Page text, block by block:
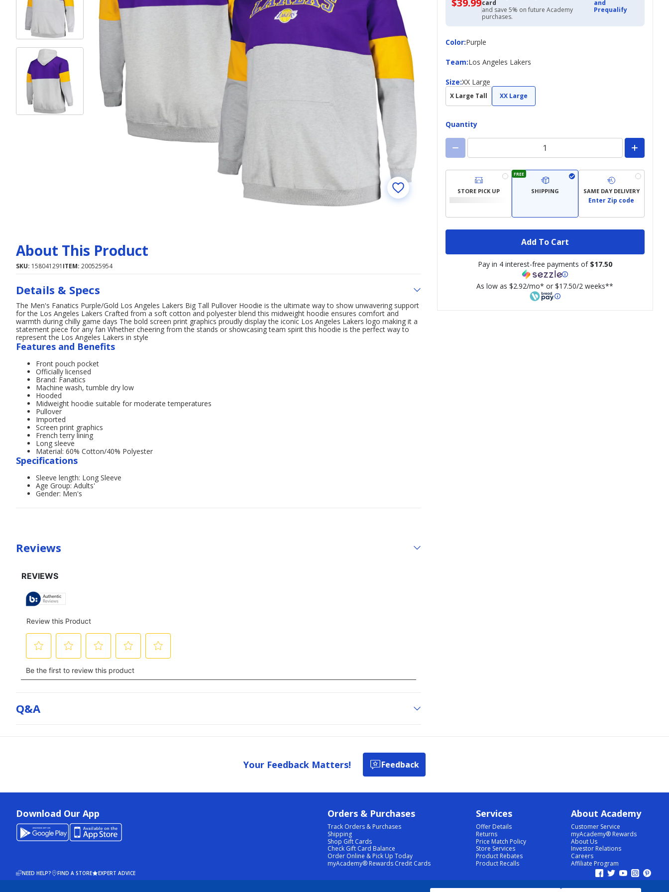
$39.99
with
Academy
Credit
card
and save 5% on future Academy
purchases.
and
Prequalify
Color:
ColorPurple
Team:
Team Los Angeles Lakers
Size:
Size XX Large
X Large Tall XX Large
Quantity
STORE PICK UP
FREE
SHIPPING SAME DAY DELIVERY
Enter Zip code
Add To Cart
Pay in 4 interest-free payments of $17.50
As low as $2.92/mo* or $17.50/2 weeks**
About This Product
SKU: 158041291 ITEM: 200525954
Details & Specs
The Men's Fanatics Purple/Gold Los Angeles Lakers Big Tall Pullover Hoodie is the ultimate way to show unwavering support
for the Los Angeles Lakers Crafted from a soft cotton and polyester blend this midweight hoodie ensures comfort and
warmth during chilly game days The bold screen print graphics proudly display the iconic Los Angeles Lakers logo making it a
statement piece for any fan Whether cheering from the stands or showcasing team spirit this hoodie is the perfect way to
represent the Los Angeles Lakers in style
Features and Benefits
Front pouch pocket
Officially licensed
Brand: Fanatics
Machine wash, tumble dry low
Hooded
Midweight hoodie suitable for moderate temperatures
Pullover
Imported
Screen print graphics
French terry lining
Long sleeve
Material: 60% Cotton/40% Polyester
Specifications
Sleeve length: Long Sleeve
Age Group: Adults'
Gender: Men's
Reviews
Q&a
Your Feedback Matters! Feedback
Download Our App Orders & Purchases
Track Orders & Purchases
Shipping
Shop Gift Cards
Check Gift Card Balance
Order Online & Pick Up Today
myAcademy® Rewards Credit Cards
Services
Offer Details
Returns
Price Match Policy
Store Services
Product Rebates
Product Recalls
About Academy
Customer Service
myAcademy® Rewards
About Us
Investor Relations
Careers
Affiliate Program
NEED HELP? FIND A STORE EXPERT ADVICE